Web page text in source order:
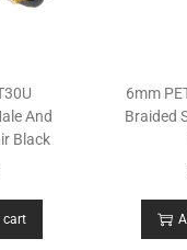
And
Black
cart
6mm
Braided